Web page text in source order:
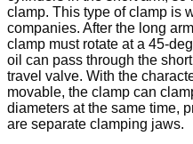
clamp. This type of clamp is
companies. After the long
clamp must rotate at a 45-
oil can pass through the
travel valve. With the
movable, the clamp can
diameters at the same time,
are separate clamping jaws.